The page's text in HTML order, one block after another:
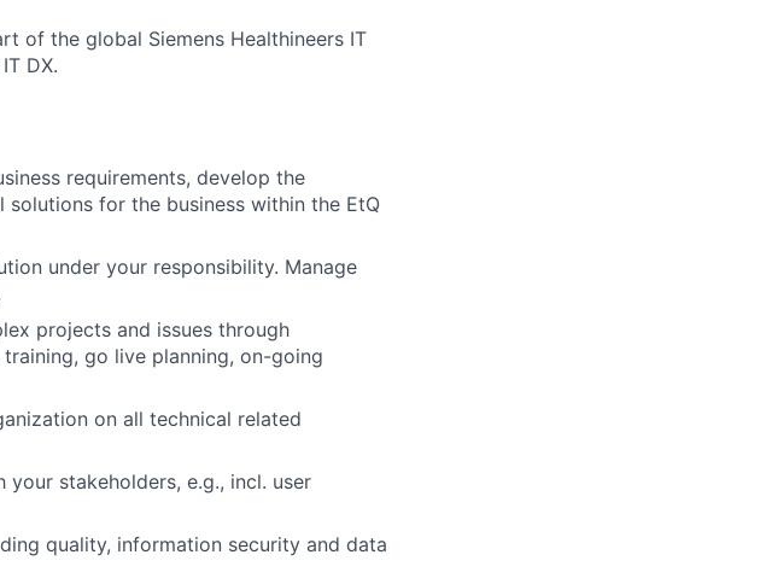
of the global Siemens Healthineers IT
DX.
requirements, develop the
for the business within the EtQ
under your responsibility. Manage
projects and issues through
go live planning, on-going
on all technical related
stakeholders, e.g., incl. user
quality, information security and data